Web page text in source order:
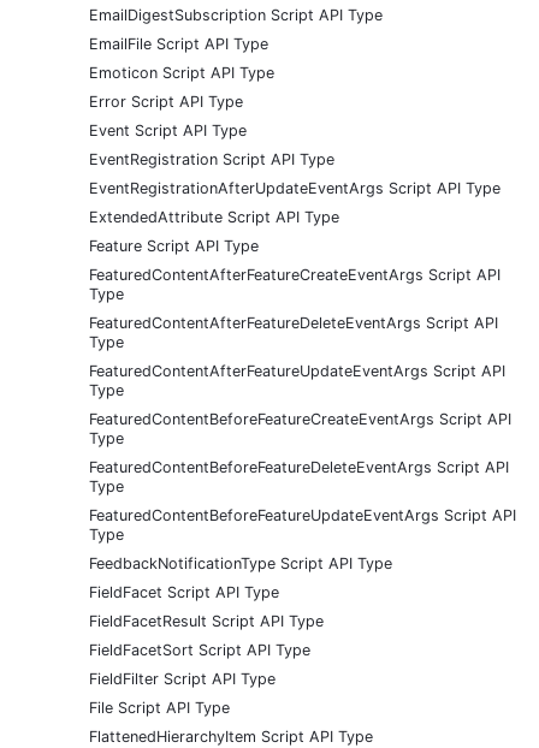
EmailDigestSubscription Script API Type
EmailFile Script API Type
Emoticon Script API Type
Error Script API Type
Event Script API Type
EventRegistration Script API Type
EventRegistrationAfterUpdateEventArgs Script API Type
ExtendedAttribute Script API Type
Feature Script API Type
FeaturedContentAfterFeatureCreateEventArgs Script API
Type
FeaturedContentAfterFeatureDeleteEventArgs Script API
Type
FeaturedContentAfterFeatureUpdateEventArgs Script API
Type
FeaturedContentBeforeFeatureCreateEventArgs Script API
Type
FeaturedContentBeforeFeatureDeleteEventArgs Script API
Type
FeaturedContentBeforeFeatureUpdateEventArgs Script API
Type
FeedbackNotificationType Script API Type
FieldFacet Script API Type
FieldFacetResult Script API Type
FieldFacetSort Script API Type
FieldFilter Script API Type
File Script API Type
FlattenedHierarchyItem Script API Type